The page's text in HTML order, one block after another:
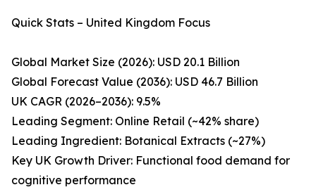
Quick Stats – United Kingdom Focus
Global Market Size (2026): USD 20.1 Billion
Global Forecast Value (2036): USD 46.7 Billion
UK CAGR (2026–2036): 9.5%
Leading Segment: Online Retail (~42% share)
Leading Ingredient: Botanical Extracts (~27%)
Key UK Growth Driver: Functional food demand for
cognitive performance